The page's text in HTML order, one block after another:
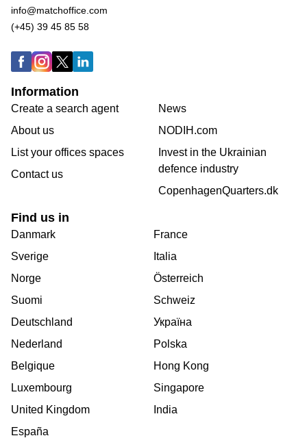
info@matchoffice.com
(+45) 39 45 85 58
Information
Create a search agent
About us
List your offices spaces
Contact us
News
NODIH.com
Invest in the Ukrainian
defence industry
CopenhagenQuarters.dk
Find us in
Danmark
Sverige
Norge
Suomi
Deutschland
Nederland
Belgique
Luxembourg
United Kingdom
España
France
Italia
Österreich
Schweiz
Україна
Polska
Hong Kong
Singapore
India